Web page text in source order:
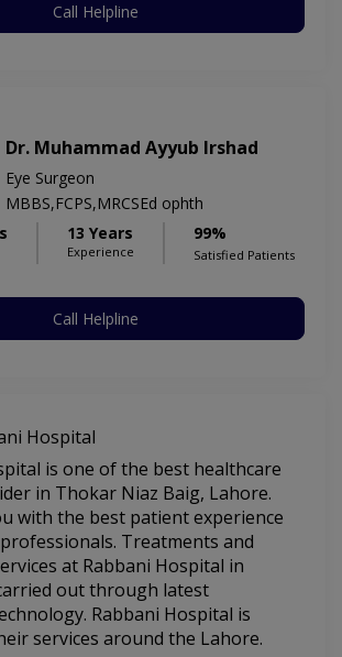
Call Helpline
Dr. Muhammad Ayyub Irshad
Eye Surgeon
MBBS,FCPS,MRCSEd ophth
13 Years
Experience
99%
Satisfied Patients
Call Helpline
Hospital
is one of the best healthcare
in Thokar Niaz Baig, Lahore.
with the best patient experience
Treatments and
at Rabbani Hospital in
out through latest
Rabbani Hospital is
services around the Lahore.